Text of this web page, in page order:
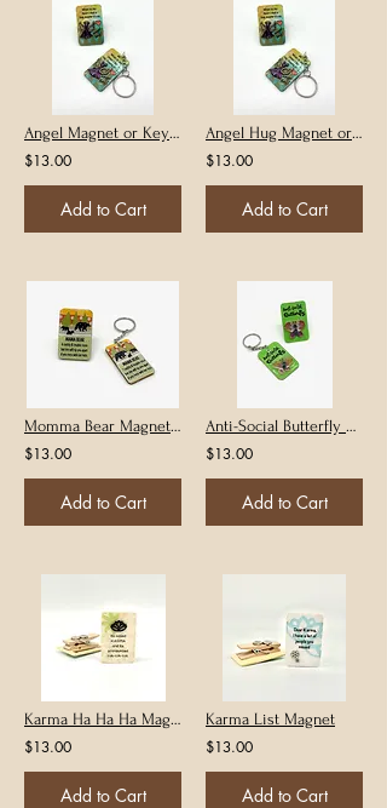
Angel Magnet or Keychain
$13.00
Add to Cart
Angel Hug Magnet or Keychain
$13.00
Add to Cart
Momma Bear Magnet or Keychain
$13.00
Add to Cart
Anti-Social Butterfly Magnet or Keychain
$13.00
Add to Cart
Karma Ha Ha Ha Magnet
$13.00
Add to Cart
Karma List Magnet
$13.00
Add to Cart